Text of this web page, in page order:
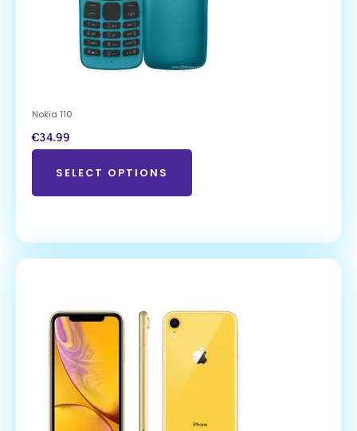
Nokia 110
€34.99
SELECT OPTIONS